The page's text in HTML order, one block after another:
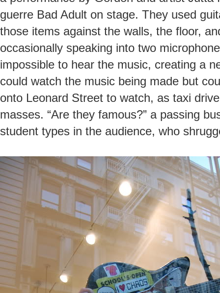
guerre Bad Adult on stage. They used
those items against the walls, the floor,
occasionally speaking into two
impossible to hear the music, creating a
could watch the music being made but
onto Leonard Street to watch, as taxi
masses. “Are they famous?” a passing
student types in the audience, who